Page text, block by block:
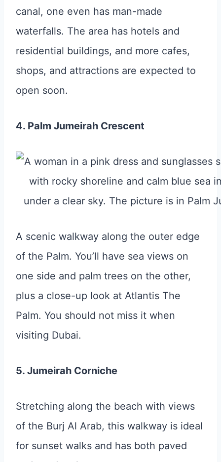
canal, one even has man-made
waterfalls. The area has hotels and
residential buildings, and more cafes,
shops, and attractions are expected to
open soon.
4. Palm Jumeirah Crescent
A scenic walkway along the outer edge
of the Palm. You’ll have sea views on
one side and palm trees on the other,
plus a close-up look at Atlantis The
Palm. You should not miss it when
visiting Dubai.
5. Jumeirah Corniche
Stretching along the beach with views
of the Burj Al Arab, this walkway is ideal
for sunset walks and has both paved